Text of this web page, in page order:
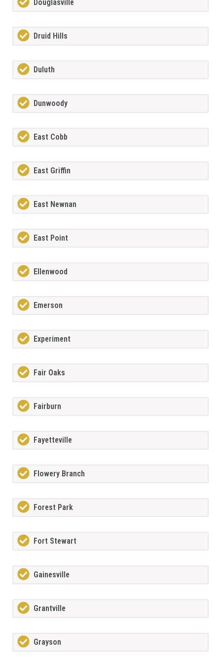
Douglasville
Druid Hills
Duluth
Dunwoody
East Cobb
East Griffin
East Newnan
East Point
Ellenwood
Emerson
Experiment
Fair Oaks
Fairburn
Fayetteville
Flowery Branch
Forest Park
Fort Stewart
Gainesville
Grantville
Grayson